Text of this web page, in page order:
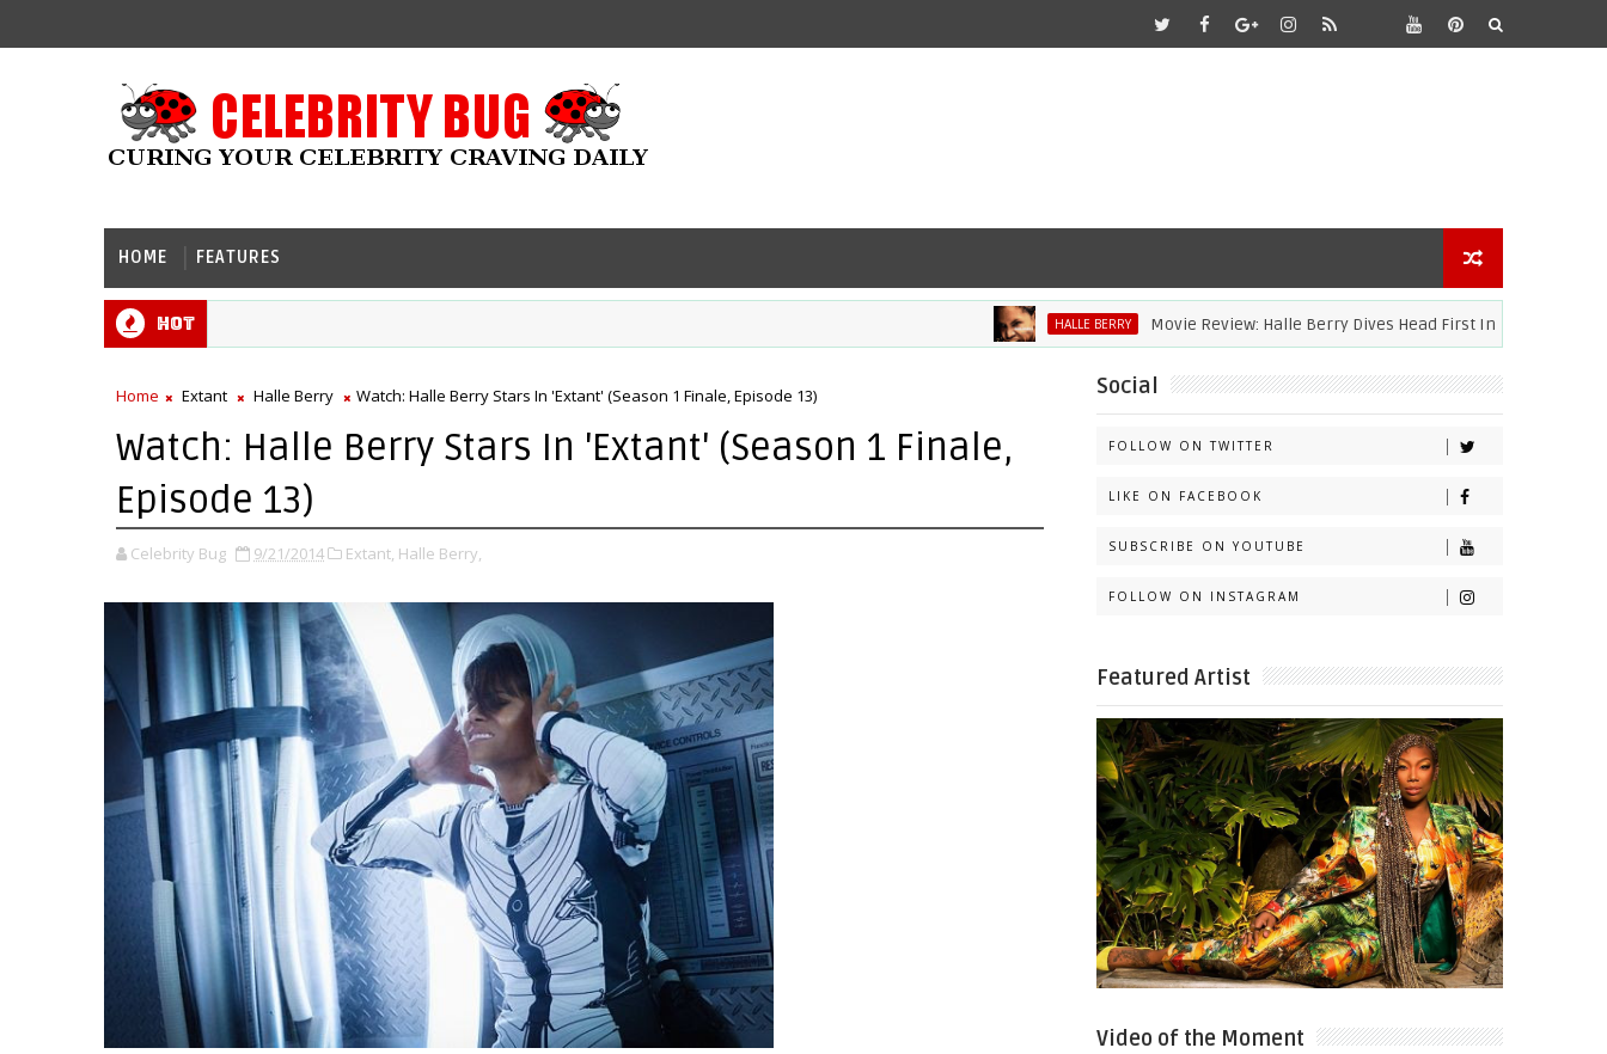
HOME FEATURES
Hot HALLE BERRY Movie Review: Halle Berry Dives Head First In 'Bruised'
Home Extant Halle Berry Watch: Halle Berry Stars In 'Extant' (Season 1 Finale, Episode 13)
Watch: Halle Berry Stars In 'Extant' (Season 1 Finale,
Episode 13)
Celebrity Bug 9/21/2014 Extant, Halle Berry,
Social
FOLLOW ON TWITTER
LIKE ON FACEBOOK
SUBSCRIBE ON YOUTUBE
FOLLOW ON INSTAGRAM
Featured Artist
Video of the Moment